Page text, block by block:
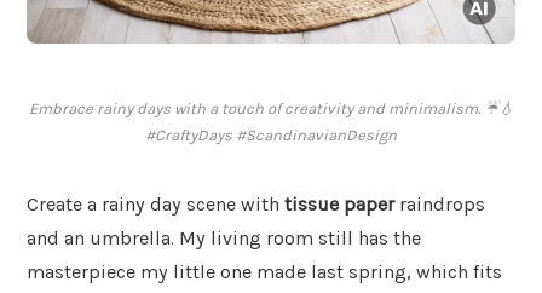
Embrace rainy days with a touch of creativity and minimalism. ☔️💧
#CraftyDays #ScandinavianDesign
Create a rainy day scene with tissue paperraindrops
and an umbrella. My living room still has the
masterpiece my little one made last spring, which fits